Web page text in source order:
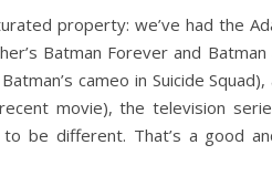
property: we’ve had the
Batman Forever and
cameo in Suicide
movie), the television
be different. That’s a good